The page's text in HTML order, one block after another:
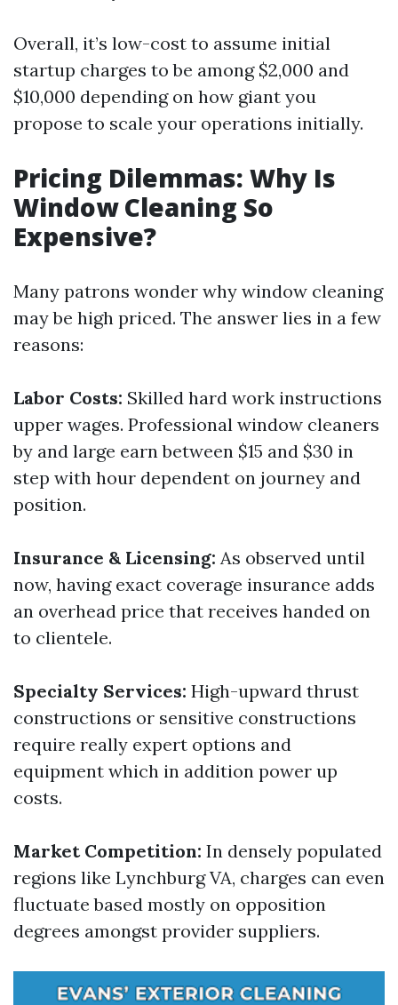
Overall, it’s low-cost to assume initial
startup charges to be among $2,000 and
$10,000 depending on how giant you
propose to scale your operations initially.
Pricing Dilemmas: Why Is
Window Cleaning So
Expensive?
Many patrons wonder why window cleaning
may be high priced. The answer lies in a few
reasons:
Labor Costs: Skilled hard work instructions
upper wages. Professional window cleaners
by and large earn between $15 and $30 in
step with hour dependent on journey and
position.
Insurance & Licensing: As observed until
now, having exact coverage insurance adds
an overhead price that receives handed on
to clientele.
Specialty Services: High-upward thrust
constructions or sensitive constructions
require really expert options and
equipment which in addition power up
costs.
Market Competition: In densely populated
regions like Lynchburg VA, charges can even
fluctuate based mostly on opposition
degrees amongst provider suppliers.